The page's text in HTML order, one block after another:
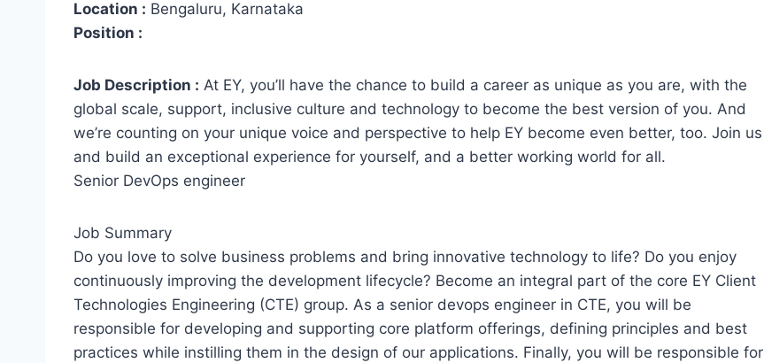
Location : Bengaluru, Karnataka
Position :
Job Description : At EY, you’ll have the chance to build a career as unique as you are, with the
global scale, support, inclusive culture and technology to become the best version of you. And
we’re counting on your unique voice and perspective to help EY become even better, too. Join us
and build an exceptional experience for yourself, and a better working world for all.
Senior DevOps engineer
Job Summary
Do you love to solve business problems and bring innovative technology to life? Do you enjoy
continuously improving the development lifecycle? Become an integral part of the core EY Client
Technologies Engineering (CTE) group. As a senior devops engineer in CTE, you will be
responsible for developing and supporting core platform offerings, defining principles and best
practices while instilling them in the design of our applications. Finally, you will be responsible for